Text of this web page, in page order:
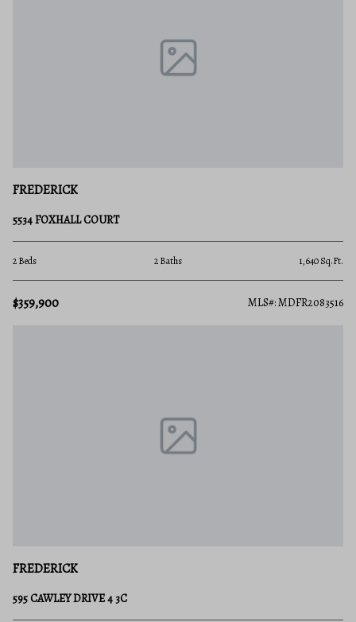
FREDERICK
5534 FOXHALL COURT
2 Beds 2 Baths 1,640 Sq.Ft.
$359,900 MLS#: MDFR2083516
FREDERICK
595 CAWLEY DRIVE 4 3C